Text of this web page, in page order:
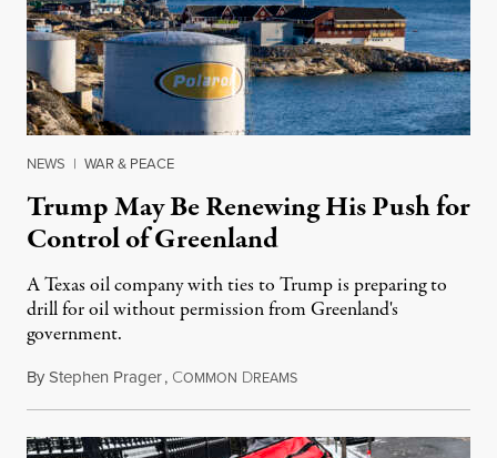
NEWS | WAR & PEACE
Trump May Be Renewing His Push for
Control of Greenland
A Texas oil company with ties to Trump is preparing to
drill for oil without permission from Greenland's
government.
ByStephen Prager, COMMON DREAMSAugust 8, 2026